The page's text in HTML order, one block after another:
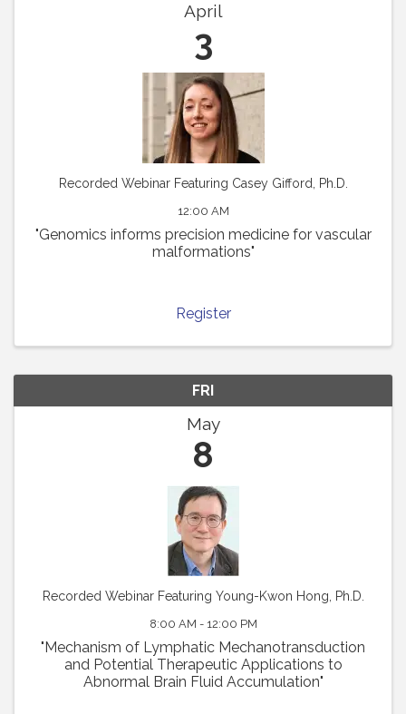
April
3
Recorded Webinar Featuring Casey Gifford, Ph.D.
12:00 AM
"Genomics informs precision medicine for vascular
malformations"
Register
FRI
May
8
Recorded Webinar Featuring Young-Kwon Hong, Ph.D.
8:00 AM - 12:00 PM
"Mechanism of Lymphatic Mechanotransduction
and Potential Therapeutic Applications to
Abnormal Brain Fluid Accumulation"